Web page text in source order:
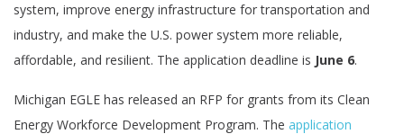
system, improve energy infrastructure for transportation and
industry, and make the U.S. power system more reliable,
affordable, and resilient. The application deadline is June 6.
Michigan EGLE has released an RFP for grants from its Clean
Energy Workforce Development Program. The application